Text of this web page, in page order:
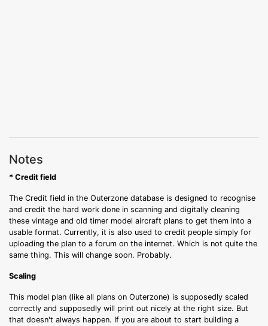
Notes
* Credit field
The Credit field in the Outerzone database is designed to recognise
and credit the hard work done in scanning and digitally cleaning
these vintage and old timer model aircraft plans to get them into a
usable format. Currently, it is also used to credit people simply for
uploading the plan to a forum on the internet. Which is not quite the
same thing. This will change soon. Probably.
Scaling
This model plan (like all plans on Outerzone) is supposedly scaled
correctly and supposedly will print out nicely at the right size. But
that doesn't always happen. If you are about to start building a